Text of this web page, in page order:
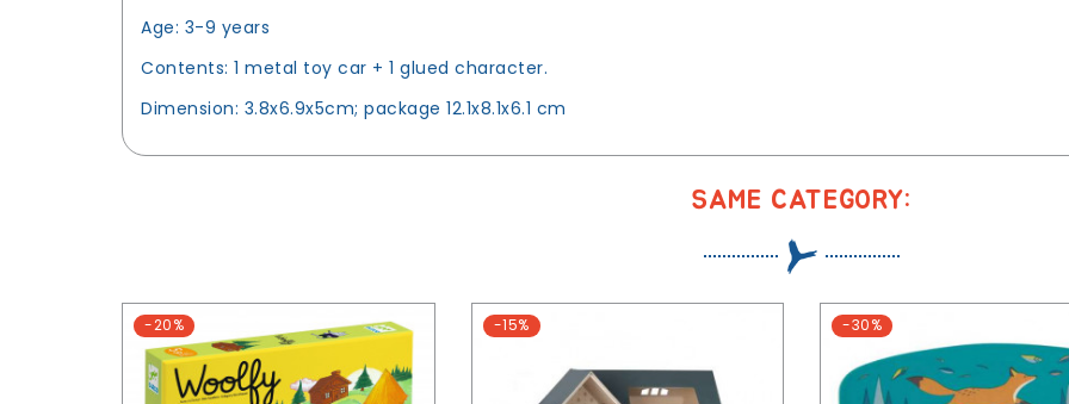
Age: 3-9 years
Contents: 1 metal toy car + 1 glued character.
Dimension: 3.8x6.9x5cm; package 12.1x8.1x6.1 cm
SAME CATEGORY:
-20% -15% -30%